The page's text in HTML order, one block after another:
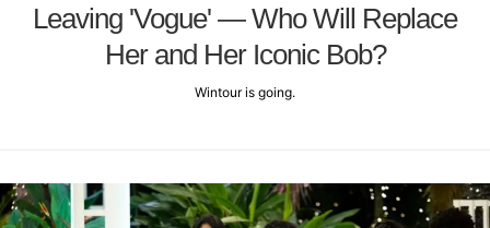
Leaving 'Vogue' — Who Will Replace
Her and Her Iconic Bob?
Wintour is going.